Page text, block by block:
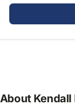
About Kendall